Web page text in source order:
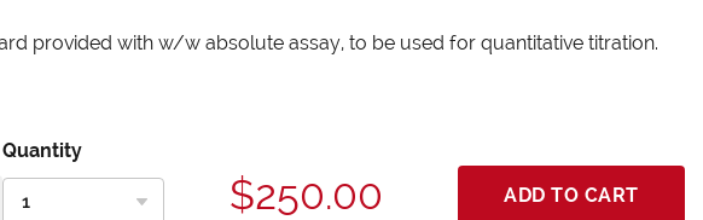
provided with w/w absolute assay, to be used for quantitative titration.
Quantity
$250.00 ADD TO CART